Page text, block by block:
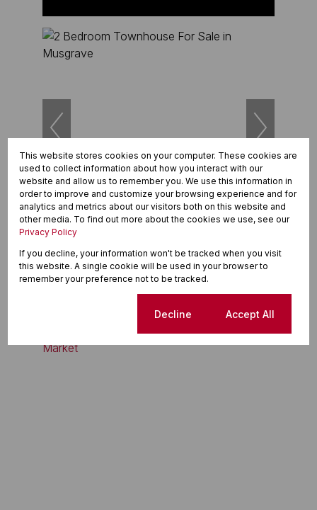
25
R1,750,000
2 Beds 2 Baths 4 Parkings 185m²
This website stores cookies on your computer. These cookies are
used to collect information about how you interact with our
website and allow us to remember you. We use this information in
order to improve and customize your browsing experience and for
analytics and metrics about our visitors both on this website and
other media. To find out more about the cookies we use, see our
Privacy Policy
If you decline, your information won't be tracked when you visit
this website. A single cookie will be used in your browser to
remember your preference not to be tracked.
Decline Accept All